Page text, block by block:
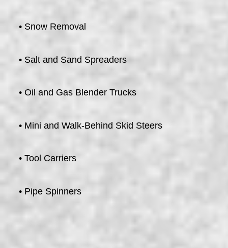
• Snow Removal
• Salt and Sand Spreaders
• Oil and Gas Blender Trucks
• Mini and Walk-Behind Skid Steers
• Tool Carriers
• Pipe Spinners